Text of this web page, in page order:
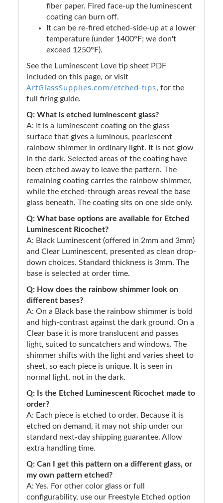
fiber paper. Fired face-up the luminescent
coating can burn off.
It can be re-fired etched-side-up at a lower
temperature (under 1400°F; we don't
exceed 1250°F).
See the Luminescent Love tip sheet PDF
included on this page, or visit
ArtGlassSupplies.com/etched-tips, for the
full firing guide.
Q: What is etched luminescent glass?
A: It is a luminescent coating on the glass
surface that gives a luminous, pearlescent
rainbow shimmer in ordinary light. It is not glow
in the dark. Selected areas of the coating have
been etched away to leave the pattern. The
remaining coating carries the rainbow shimmer,
while the etched-through areas reveal the base
glass beneath. The coating sits on one side only.
Q: What base options are available for Etched
Luminescent Ricochet?
A: Black Luminescent (offered in 2mm and 3mm)
and Clear Luminescent, presented as clean drop-
down choices. Standard thickness is 3mm. The
base is selected at order time.
Q: How does the rainbow shimmer look on
different bases?
A: On a Black base the rainbow shimmer is bold
and high-contrast against the dark ground. On a
Clear base it is more translucent and passes
light, suited to suncatchers and windows. The
shimmer shifts with the light and varies sheet to
sheet, so each piece is unique. It is seen in
normal light, not in the dark.
Q: Is the Etched Luminescent Ricochet made to
order?
A: Each piece is etched to order. Because it is
etched on demand, it may not ship under our
standard next-day shipping guarantee. Allow
extra handling time.
Q: Can I get this pattern on a different glass, or
my own pattern etched?
A: Yes. For other color glass or full
configurability, use our Freestyle Etched option